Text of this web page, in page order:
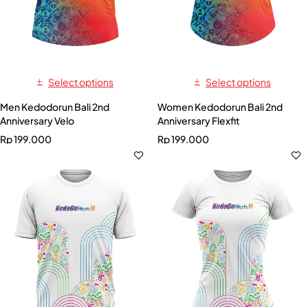
Select options
Men Kedodorun Bali 2nd
Anniversary Velo
Rp199.000
Select options
Women Kedodorun Bali 2nd
Anniversary Flexfit
Rp199.000